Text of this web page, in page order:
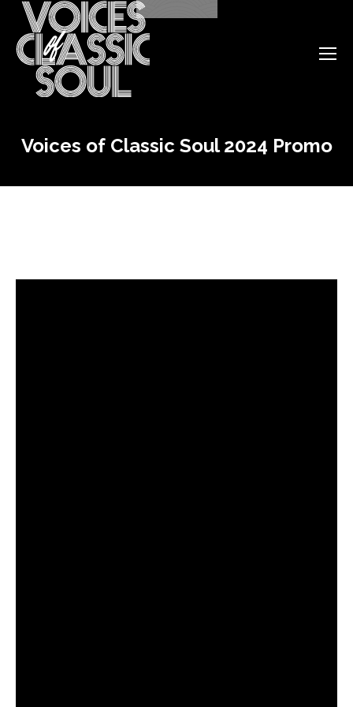
Voices of Classic Soul 2024 Promo